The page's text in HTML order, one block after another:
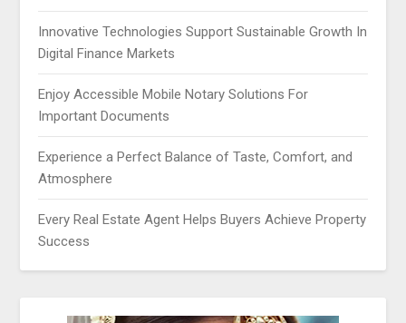
Innovative Technologies Support Sustainable Growth In
Digital Finance Markets
Enjoy Accessible Mobile Notary Solutions For
Important Documents
Experience a Perfect Balance of Taste, Comfort, and
Atmosphere
Every Real Estate Agent Helps Buyers Achieve Property
Success